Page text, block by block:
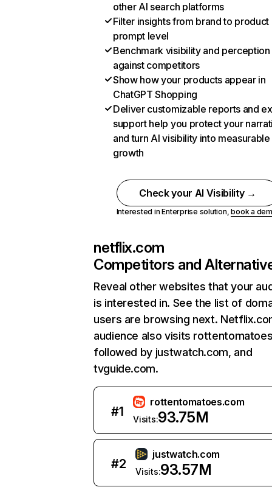
other AI search platforms
Filter insights from brand to product
prompt level
Benchmark visibility and perception
against competitors
Show how your products appear in
ChatGPT Shopping
Deliver customizable reports and
support help you protect your
and turn AI visibility into measurable
growth
Check your AI Visibility →
Interested in Enterprise solution,book a
netflix.com
Competitors and
Reveal other websites that your
is interested in. See the list of
users are browsing next.
audience also visits
followed by justwatch.com, and
tvguide.com.
#1
rottentomatoes.com
Visits:93.75M
#2
justwatch.com
Visits:93.57M